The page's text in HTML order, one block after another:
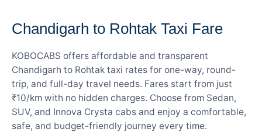
Chandigarh to Rohtak Taxi Fare
KOBOCABS offers affordable and transparent
Chandigarh to Rohtak taxi rates for one-way, round-
trip, and full-day travel needs. Fares start from just
₹10/km with no hidden charges. Choose from Sedan,
SUV, and Innova Crysta cabs and enjoy a comfortable,
safe, and budget-friendly journey every time.